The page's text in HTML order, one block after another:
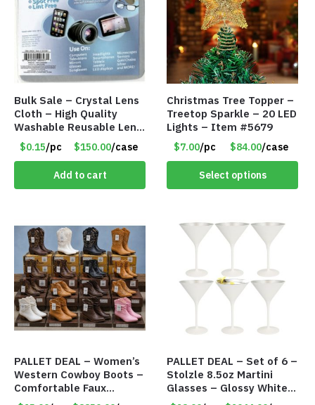
Bulk Sale – Crystal Lens
Cloth – High Quality
Washable Reusable Lens
Cloth
$0.15/pc $150.00/case
Add to cart
Christmas Tree Topper –
Treetop Sparkle – 20 LED
Lights – Item #5679
$7.00/pc $84.00/case
Select options
PALLET DEAL – Women’s
Western Cowboy Boots –
Comfortable Faux
Leather – Assorted
PALLET DEAL – Set of 6 –
Stolzle 8.5oz Martini
Glasses – Glossy White
Crystal Martini Glasses